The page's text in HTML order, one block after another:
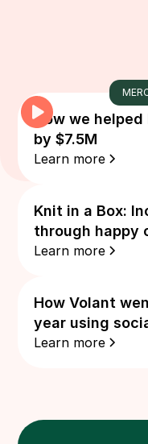
Knit in a Box:
through happy
Learn more
How we
by $7.5M
Learn more
How Volant
year using
Learn more